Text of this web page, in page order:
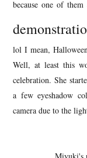
because one of them
lol I mean,
Well, at least this
celebration. She
a few eyeshadow
camera due to the